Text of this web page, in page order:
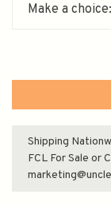
Make a choice:
Shipping
FCL For Sale or